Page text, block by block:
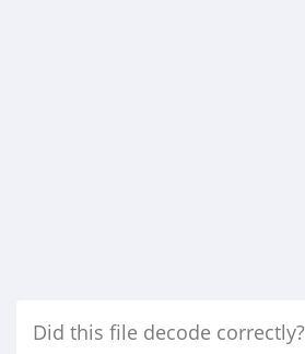
Did this file decode correctly?